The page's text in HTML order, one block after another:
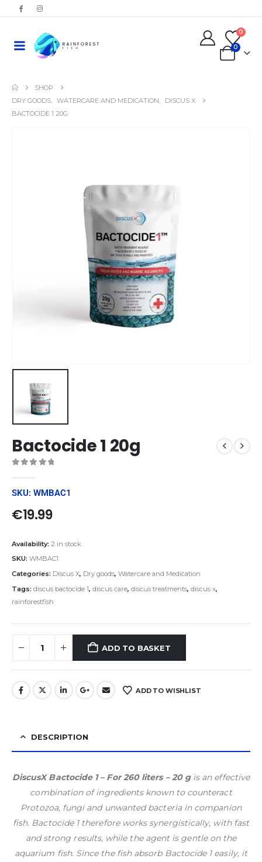
0
0
SHOP
DRY GOODS, WATERCARE AND MEDICATION,
DISCUS X
BACTOCIDE 1 20G
Bactocide 1 20g
SKU: WMBAC1
€19.99
Availability: 2 in stock
SKU: WMBAC1
Categories: Discus X, Dry goods, Watercare and Medication
Tags: discus bactocide 1, discus care, discus treatments, discus x,
rainforestfish
ADD TO BASKET
ADD TO WISHLIST
DESCRIPTION
DiscusX Bactocide 1 – For 260 liters – 20 gis an effective
combination of ingredients known to counteract
Protozoa, fungi and unwanted bacteria in companion
fish. Bactocide 1 therefore works synergistically, with fast
and strong results, while the agent is gentle on the
aquarium fish. Since the fish absorb Bactocide 1 easily, it